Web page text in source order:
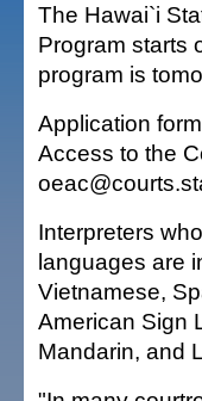
The Hawai`i
Program starts
program is
Application
Access to the
Interpreters
languages are
Vietnamese,
American Sign
Mandarin, and